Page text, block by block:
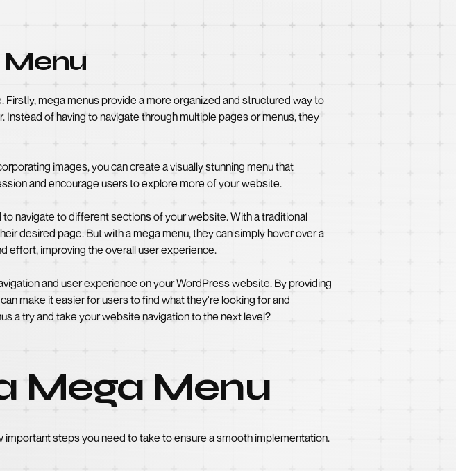
mega menus provide a more organized and structured way to
of having to navigate through multiple pages or menus, they
images, you can create a visually stunning menu that
and encourage users to explore more of your website.
navigate to different sections of your website. With a traditional
desired page. But with a mega menu, they can simply hover over a
effort, improving the overall user experience.
and user experience on your WordPress website. By providing
make it easier for users to find what they're looking for and
a try and take your website navigation to the next level?
Mega Menu
steps you need to take to ensure a smooth implementation.